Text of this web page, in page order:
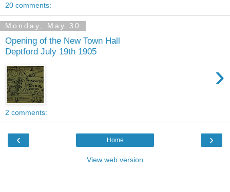
20 comments:
Monday, May 30
Opening of the New Town Hall
Deptford July 19th 1905
›
2 comments:
‹ ›
Home
View web version